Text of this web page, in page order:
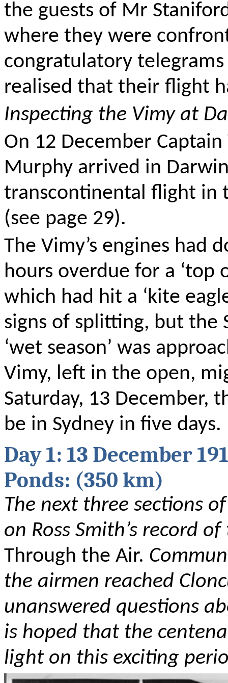
the guests of Mr
where they were
congratulatory
realised that their flight
Inspecting the Vimy at
On 12 December
Murphy arrived in
transcontinental flight in
(see page 29).
The Vimy’s engines had
hours overdue for a ‘top
which had hit a ‘kite
signs of splitting, but the
‘wet season’ was
Vimy, left in the open,
Saturday, 13 December,
be in Sydney in five days.
Day 1: 13 December
Ponds: (350 km)
The next three sections
on Ross Smith’s record
Through the Air.
the airmen reached
unanswered questions
is hoped that the
light on this exciting